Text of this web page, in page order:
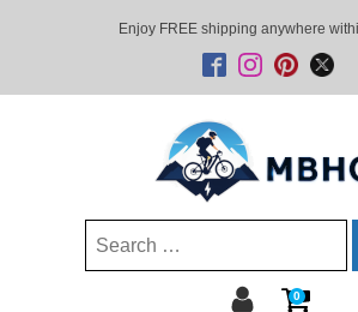
Enjoy FREE shipping anywhere
Search
0